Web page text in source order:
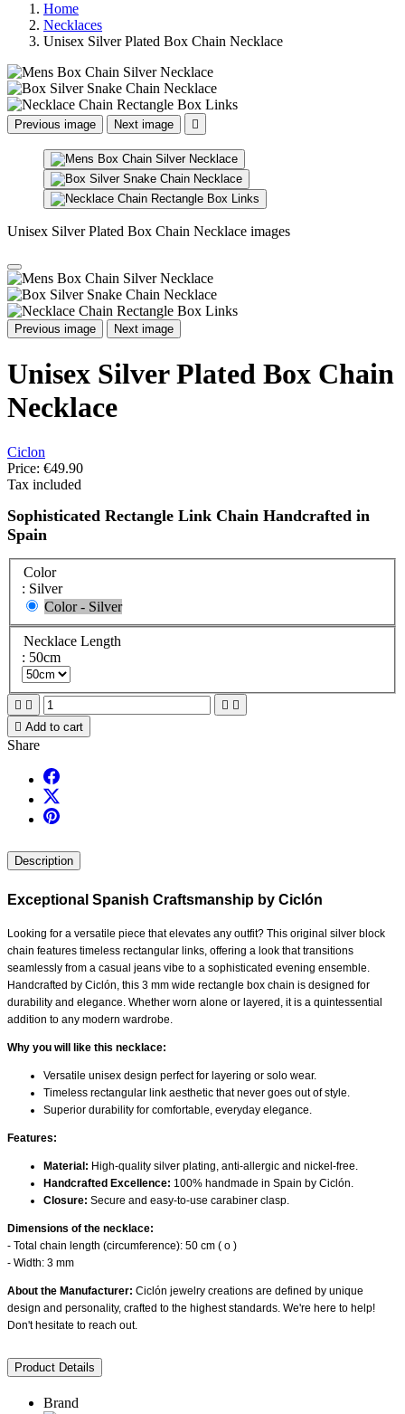
Home
Necklaces
Unisex Silver Plated Box Chain Necklace
Previous image Next image 
Unisex Silver Plated Box Chain Necklace images
Previous image Next image
Unisex Silver Plated Box Chain
Necklace
Ciclon
Price: €49.90
Tax included
Sophisticated Rectangle Link Chain Handcrafted in
Spain
Color
: Silver
Color - Silver
Necklace Length
: 50cm
   
 Add to cart
Share
Description
Exceptional Spanish Craftsmanship by Ciclón
Looking for a versatile piece that elevates any outfit? This original silver block
chain features timeless rectangular links, offering a look that transitions
seamlessly from a casual jeans vibe to a sophisticated evening ensemble.
Handcrafted by Ciclón, this 3 mm wide rectangle box chain is designed for
durability and elegance. Whether worn alone or layered, it is a quintessential
addition to any modern wardrobe.
Why you will like this necklace:
Versatile unisex design perfect for layering or solo wear.
Timeless rectangular link aesthetic that never goes out of style.
Superior durability for comfortable, everyday elegance.
Features:
Material: High-quality silver plating, anti-allergic and nickel-free.
Handcrafted Excellence: 100% handmade in Spain by Ciclón.
Closure: Secure and easy-to-use carabiner clasp.
Dimensions of the necklace:
- Total chain length (circumference): 50 cm ( o )
- Width: 3 mm
About the Manufacturer: Ciclón jewelry creations are defined by unique
design and personality, crafted to the highest standards. We're here to help!
Don't hesitate to reach out.
Product Details
Brand